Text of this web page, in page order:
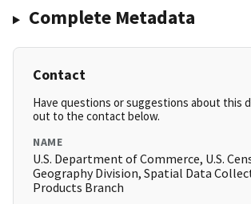
Complete Metadata
Contact
Have questions or suggestions about this
out to the contact below.
NAME
U.S. Department of Commerce, U.S.
Geography Division, Spatial Data
Products Branch